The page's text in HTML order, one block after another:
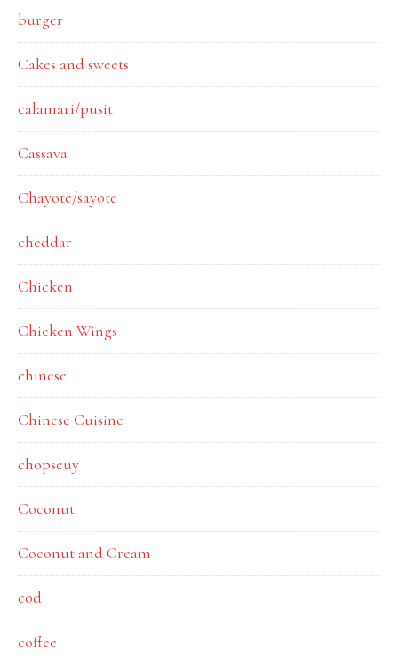
burger
Cakes and sweets
calamari/pusit
Cassava
Chayote/sayote
cheddar
Chicken
Chicken Wings
chinese
Chinese Cuisine
chopseuy
Coconut
Coconut and Cream
cod
coffee